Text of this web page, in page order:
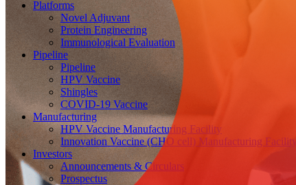
Platforms
Novel Adjuvant
Protein Engineering
Immunological Evaluation
Pipeline
Pipeline
HPV Vaccine
Shingles
COVID-19 Vaccine
Manufacturing
HPV Vaccine Manufacturing Facility
Innovation Vaccine (CHO cell) Manufacturing Facility
Investors
Announcements & Circulars
Prospectus